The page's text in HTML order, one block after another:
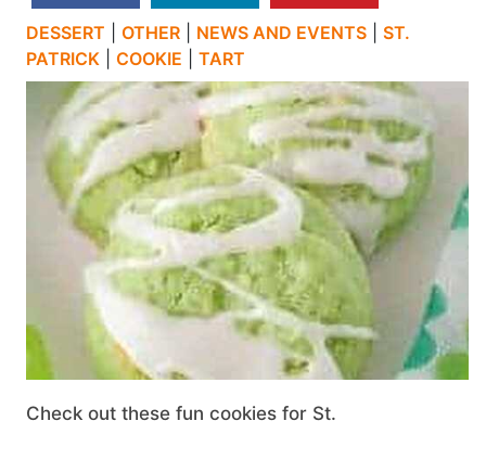
DESSERT
OTHER NEWS AND EVENTS
ST.
PATRICK
COOKIE TART
Check out these fun cookies for St.